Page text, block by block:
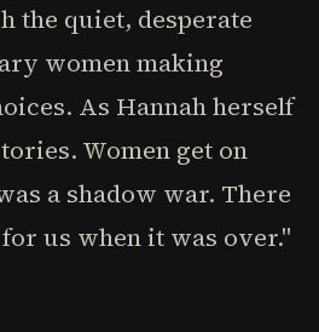
the quiet, desperate
women making
As Hannah herself
Women get on
a shadow war. There
us when it was over."